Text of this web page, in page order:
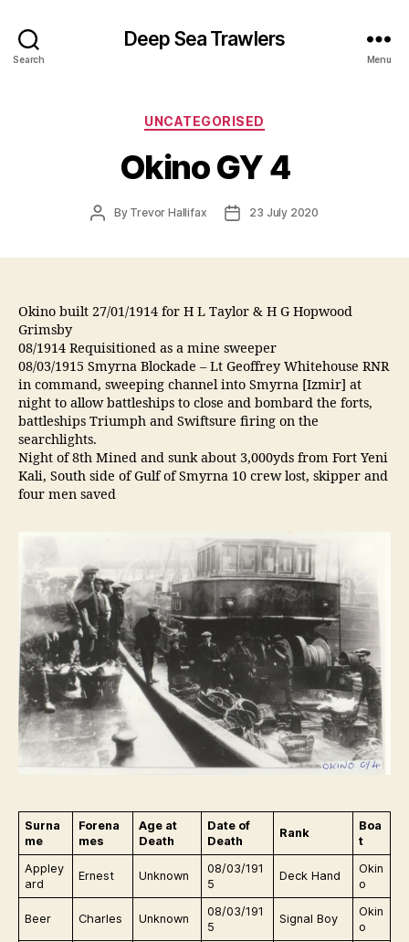
Search
Deep Sea Trawlers
Menu
Categories
UNCATEGORISED
Okino GY 4
PostBy Trevor Hallifax
Post23 July 2020
Okino built 27/01/1914 for H L Taylor & H G Hopwood
Grimsby
08/1914 Requisitioned as a mine sweeper
08/03/1915 Smyrna Blockade – Lt Geoffrey Whitehouse RNR
in command, sweeping channel into Smyrna [Izmir] at
night to allow battleships to close and bombard the forts,
battleships Triumph and Swiftsure firing on the
searchlights.
Night of 8th Mined and sunk about 3,000yds from Fort Yeni
Kali, South side of Gulf of Smyrna 10 crew lost, skipper and
four men saved
Surna
me
Forena
mes
Age at
Death
Date of
Death
Rank
Boa
t
Appley
ard
Ernest Unknown
08/03/191
5
Deck Hand
Okin
o
Beer Charles Unknown
08/03/191
5
Signal Boy
Okin
o